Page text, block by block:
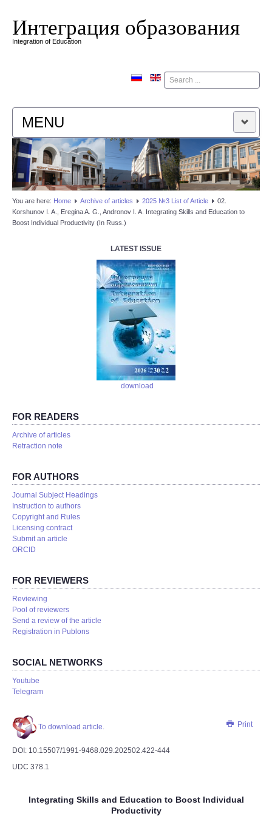
Интеграция образования
Integration of Education
Поиск
MENU
HOME
EDITORIAL BOARD
EDITORIAL POLICY
You are here: Home Аrchive of articles 2025 №3 List of Article
02.
Korshunov I. A., Eregina A. G., Andronov I. A. Integrating Skills and Education to
Boost Individual Productivity (In Russ.)
LATEST ISSUE
download
FOR READERS
Аrchive of articles
Retraction note
FOR AUTHORS
Journal Subject Headings
Instruction to authors
Copyright and Rules
Licensing contract
Submit an article
ORCID
FOR REVIEWERS
Reviewing
Pool of reviewers
Send a review of the article
Registration in Publons
SOCIAL NETWORKS
Youtube
Telegram
Print
To download article.
DOI: 10.15507/1991-9468.029.202502.422-444
UDC 378.1
Integrating Skills and Education to Boost Individual
Productivity